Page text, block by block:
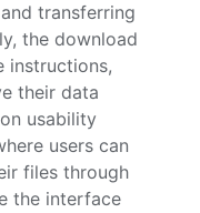
transferring
the download
instructions,
their data
usability
users can
files through
the interface